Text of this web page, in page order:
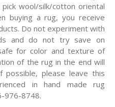
wool/silk/cotton oriental
buying a rug, you receive
Do not experiment with
and do not try save on
for color and texture of
of the rug in the end will
possible, please leave this
in hand made rug
976-8748.